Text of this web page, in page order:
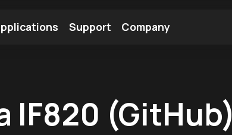
Support Company
IF820 (GitHub)